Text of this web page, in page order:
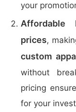
your
Affordable
prices,
custom
without
pricing
for your